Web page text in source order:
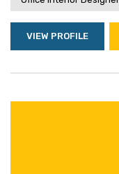
VIEW PROFILE